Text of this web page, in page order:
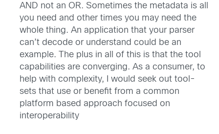
AND not an OR. Sometimes the metadata is all
you need and other times you may need the
whole thing. An application that your parser
can’t decode or understand could be an
example. The plus in all of this is that the tool
capabilities are converging. As a consumer, to
help with complexity, I would seek out tool-
sets that use or benefit from a common
platform based approach focused on
interoperability